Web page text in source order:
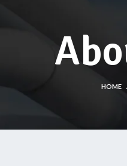
HOME